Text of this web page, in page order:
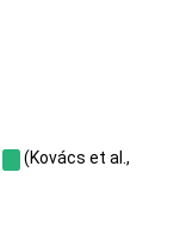
(Kovács et al.,